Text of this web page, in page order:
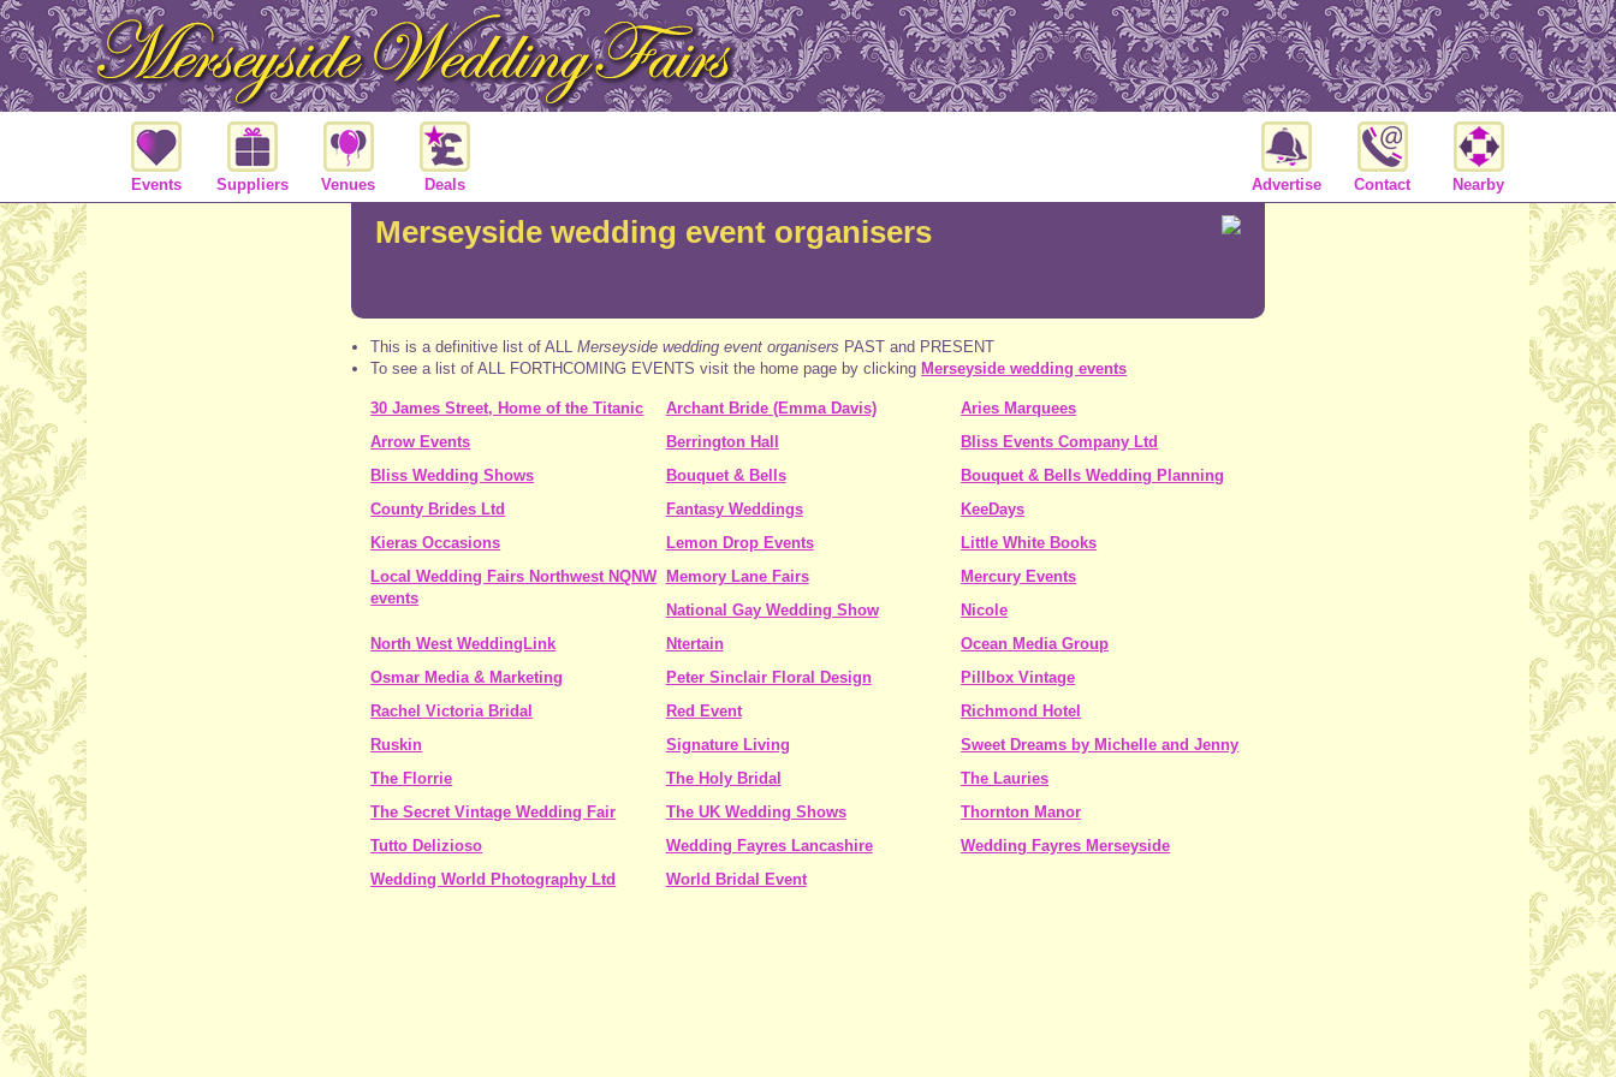
Events Suppliers Venues Deals Advertise Contact Nearby
Merseyside wedding event organisers
This is a definitive list of ALLMerseyside wedding event organisers PAST and PRESENT
To see a list of ALL FORTHCOMING EVENTS visit the home page by clicking Merseyside wedding events
30 James Street, Home of the Titanic Archant Bride (Emma Davis)
Aries Marquees
Arrow Events
Berrington Hall
Bliss Events Company Ltd
Bliss Wedding Shows
Bouquet & Bells
Bouquet & Bells Wedding Planning
County Brides Ltd
Fantasy Weddings
KeeDays
Kieras Occasions
Lemon Drop Events
Little White Books
Local Wedding Fairs Northwest NQNW
events
Memory Lane Fairs
Mercury Events
National Gay Wedding Show
Nicole
North West WeddingLink
Ntertain
Ocean Media Group
Osmar Media & Marketing
Peter Sinclair Floral Design
Pillbox Vintage
Rachel Victoria Bridal
Red Event
Richmond Hotel
Ruskin
Signature Living
Sweet Dreams by Michelle and Jenny
The Florrie
The Holy Bridal
The Lauries
The Secret Vintage Wedding Fair
The UK Wedding Shows
Thornton Manor
Tutto Delizioso
Wedding Fayres Lancashire
Wedding Fayres Merseyside
Wedding World Photography Ltd
World Bridal Event